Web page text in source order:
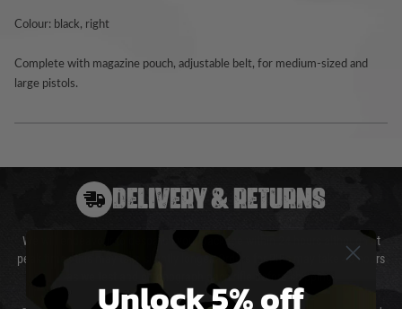
Colour: black, right
Complete with magazine pouch, adjustable belt, for medium-sized and
large pistols.
DELIVERY & RETURNS
We will endeavour to despatch your package within 24 hours although at
peak times this may take slightly longer. Orders for RIFs may take 48 hours
as we test and chronograph each rifle before shipping.
Unlock 5% off